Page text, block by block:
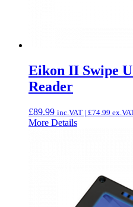
Eikon II Swipe
Reader
£89.99 inc.VAT | £74.99
More Details